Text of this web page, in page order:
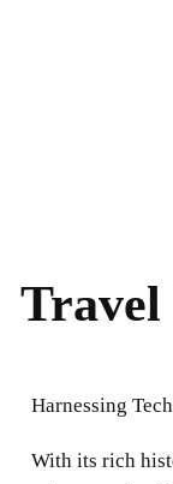
Travel
Harnessing
With its rich